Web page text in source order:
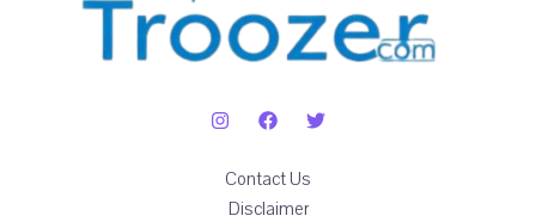
Contact Us
Disclaimer